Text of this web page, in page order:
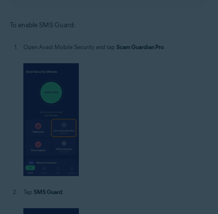
To enable SMS Guard:
Open Avast Mobile Security and tap Scam Guardian Pro.
Tap SMS Guard.